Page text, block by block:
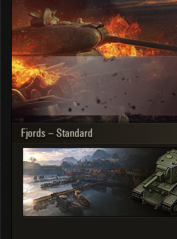
OTHER
Sort by: date
Clear all filters Versions: 2.1.1
Fjords – Standard